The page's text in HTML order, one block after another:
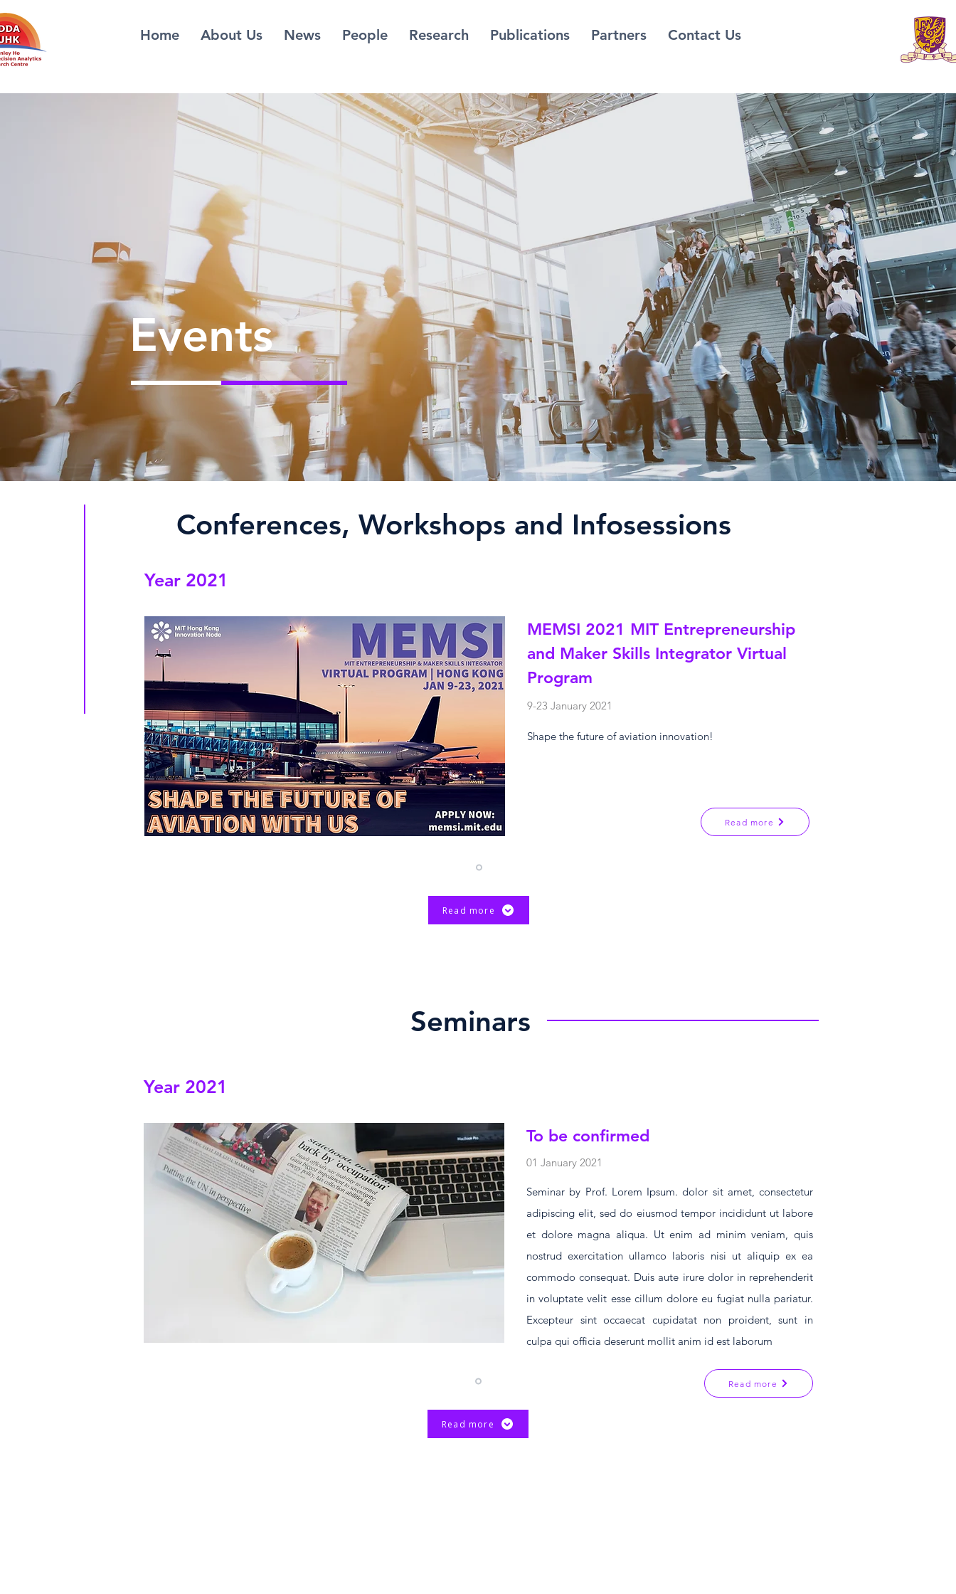
Home About Us News People Research Publications Partners Contact Us
Events
​Conferences, Workshops and Infosessions
Year 2021
MEMSI 2021 MIT Entrepreneurship
and Maker Skills Integrator Virtual
Program
9-23 January 2021
Shape the future of aviation innovation!
Read more
Read more
Seminars
Year 2021
To be confirmed
01 January 2021
Seminar by Prof. Lorem Ipsum. dolor sit amet, consectetur
adipiscing elit, sed do eiusmod tempor incididunt ut labore
et dolore magna aliqua. Ut enim ad minim veniam, quis
nostrud exercitation ullamco laboris nisi ut aliquip ex ea
commodo consequat. Duis aute irure dolor in reprehenderit
in voluptate velit esse cillum dolore eu fugiat nulla pariatur.
Excepteur sint occaecat cupidatat non proident, sunt in
culpa qui officia deserunt mollit anim id est laborum
Read more
Read more